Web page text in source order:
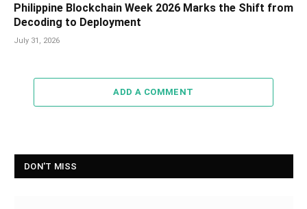
Philippine Blockchain Week 2026 Marks the Shift from
Decoding to Deployment
July 31, 2026
ADD A COMMENT
DON'T MISS